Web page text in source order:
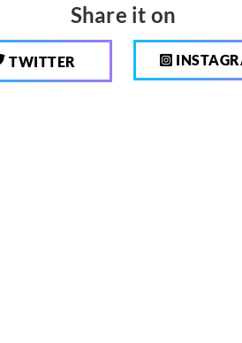
Share it on
TWITTER